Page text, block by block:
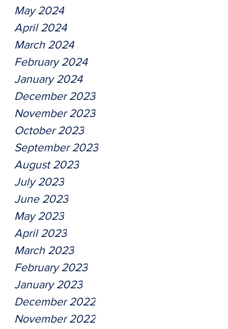
May 2024
April 2024
March 2024
February 2024
January 2024
December 2023
November 2023
October 2023
September 2023
August 2023
July 2023
June 2023
May 2023
April 2023
March 2023
February 2023
January 2023
December 2022
November 2022